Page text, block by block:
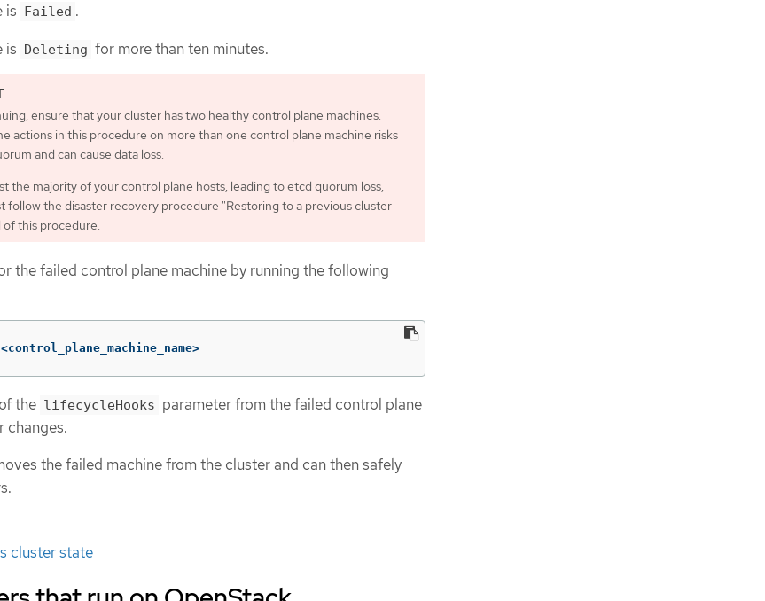
is Failed .
is Deleting for more than ten minutes.
ensure that your cluster has two healthy control plane machines.
actions in this procedure on more than one control plane machine risks
and can cause data loss.
the majority of your control plane hosts, leading to etcd quorum loss,
follow the disaster recovery procedure "Restoring to a previous cluster
this procedure.
the failed control plane machine by running the following
the lifecycleHooks parameter from the failed control plane
changes.
the failed machine from the cluster and can then safely
cluster state